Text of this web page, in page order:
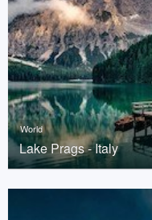
World
Lake Prags - Italy